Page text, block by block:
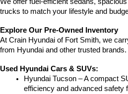
trucks to match your lifestyle and
Explore Our Pre-Owned Inventory
At Crain Hyundai of Fort Smith, we
from Hyundai and other trusted brands.
Used Hyundai Cars & SUVs:
Hyundai Tucson – A compact
efficiency and advanced safety